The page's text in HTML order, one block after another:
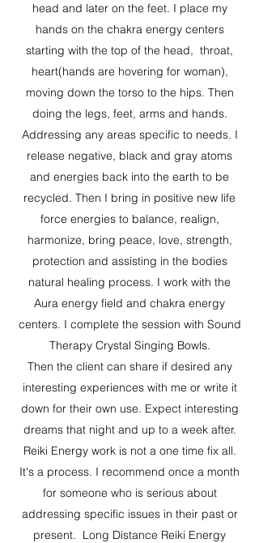
head and later on the feet. I place my
hands on the chakra energy centers
starting with the top of the head, throat,
heart(hands are hovering for woman),
moving down the torso to the hips. Then
doing the legs, feet, arms and hands.
Addressing any areas specific to needs. I
release negative, black and gray atoms
and energies back into the earth to be
recycled. Then I bring in positive new life
force energies to balance, realign,
harmonize, bring peace, love, strength,
protection and assisting in the bodies
natural healing process. I work with the
Aura energy field and chakra energy
centers. I complete the session with Sound
Therapy Crystal Singing Bowls.
Then the client can share if desired any
interesting experiences with me or write it
down for their own use. Expect interesting
dreams that night and up to a week after.
Reiki Energy work is not a one time fix all.
It's a process. I recommend once a month
for someone who is serious about
addressing specific issues in their past or
present. Long Distance Reiki Energy